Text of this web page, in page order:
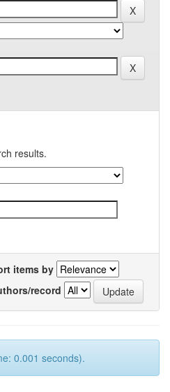
results.
items by
record
0.001 seconds).